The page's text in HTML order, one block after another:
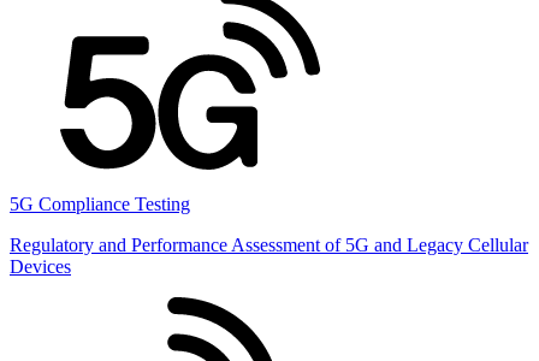
5G Compliance Testing
Regulatory and Performance Assessment of 5G and Legacy Cellular
Devices